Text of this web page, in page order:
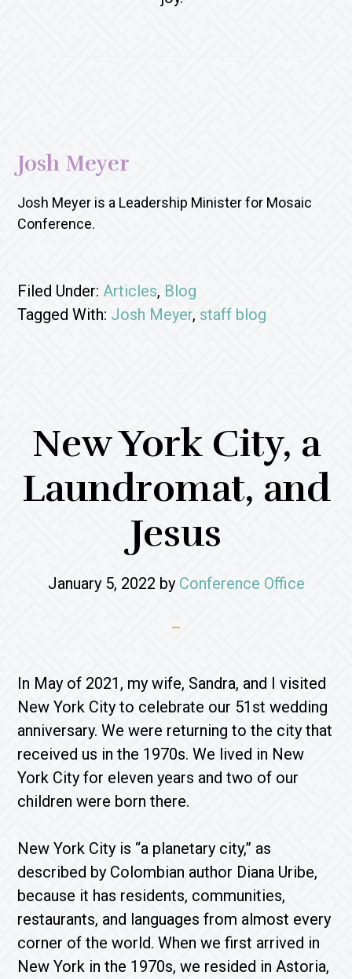
Josh Meyer
Josh Meyer is a Leadership Minister for Mosaic
Conference.
Filed Under: Articles, Blog
Tagged With: Josh Meyer, staff blog
New York City, a
Laundromat, and
Jesus
January 5, 2022 by Conference Office
In May of 2021, my wife, Sandra, and I visited
New York City to celebrate our 51st wedding
anniversary. We were returning to the city that
received us in the 1970s. We lived in New
York City for eleven years and two of our
children were born there.
New York City is “a planetary city,” as
described by Colombian author Diana Uribe,
because it has residents, communities,
restaurants, and languages ​​from almost every
corner of the world. When we first arrived in
New York in the 1970s, we resided in Astoria,